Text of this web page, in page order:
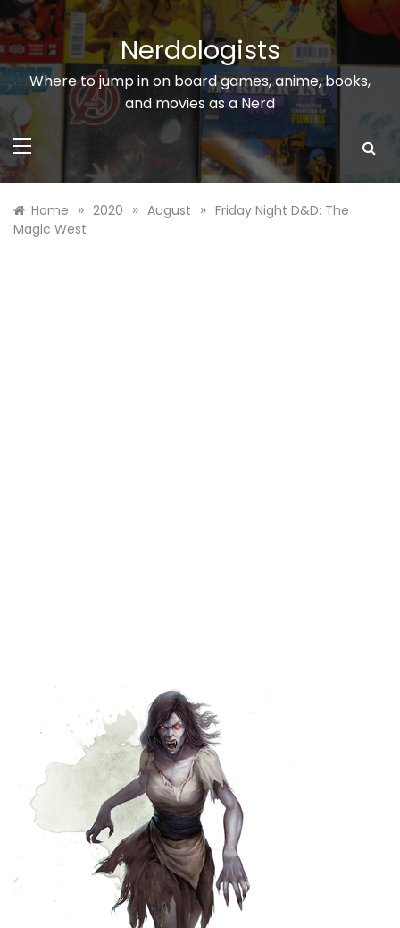
Skip
to
content
Nerdologists
Where to jump in on board games, anime, books,
and movies as a Nerd
Home » 2020 » August » Friday Night D&D: The
Magic West